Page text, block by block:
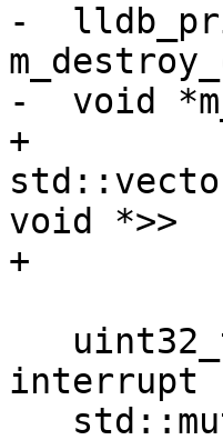
-
-  void
+
void *>>
+ 	    m_destroy_callback_and_baton;
interrupt